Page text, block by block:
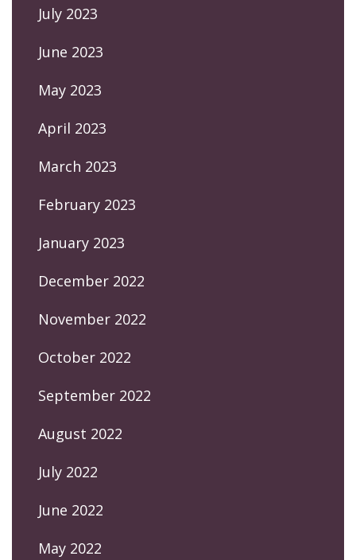
July 2023
June 2023
May 2023
April 2023
March 2023
February 2023
January 2023
December 2022
November 2022
October 2022
September 2022
August 2022
July 2022
June 2022
May 2022